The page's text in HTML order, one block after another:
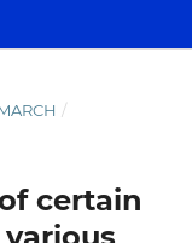
/
certain